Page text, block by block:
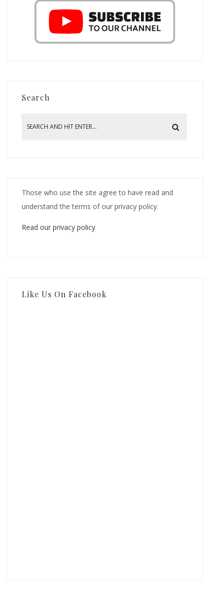
Search
Those who use the site agree to have read and
understand the terms of our privacy policy.
Read our privacy policy
Like Us On Facebook